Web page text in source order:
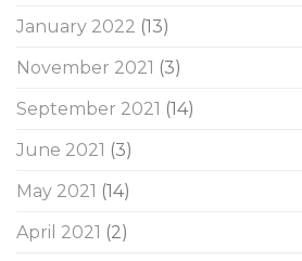
January 2022 (13)
November 2021 (3)
September 2021 (14)
June 2021 (3)
May 2021 (14)
April 2021 (2)